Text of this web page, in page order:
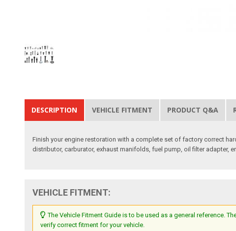
DESCRIPTION VEHICLE FITMENT PRODUCT Q&A
Finish your engine restoration with a complete set of factory correct
distributor, carburator, exhaust manifolds, fuel pump, oil filter adapter,
VEHICLE FITMENT:
The Vehicle Fitment Guide is to be used as a general reference.
verify correct fitment for your vehicle.